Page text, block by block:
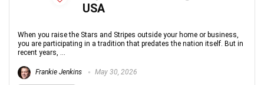
USA
When you raise the Stars and Stripes outside your home or business,
you are participating in a tradition that predates the nation itself. But in
recent years, ...
Frankie Jenkins May 30, 2026